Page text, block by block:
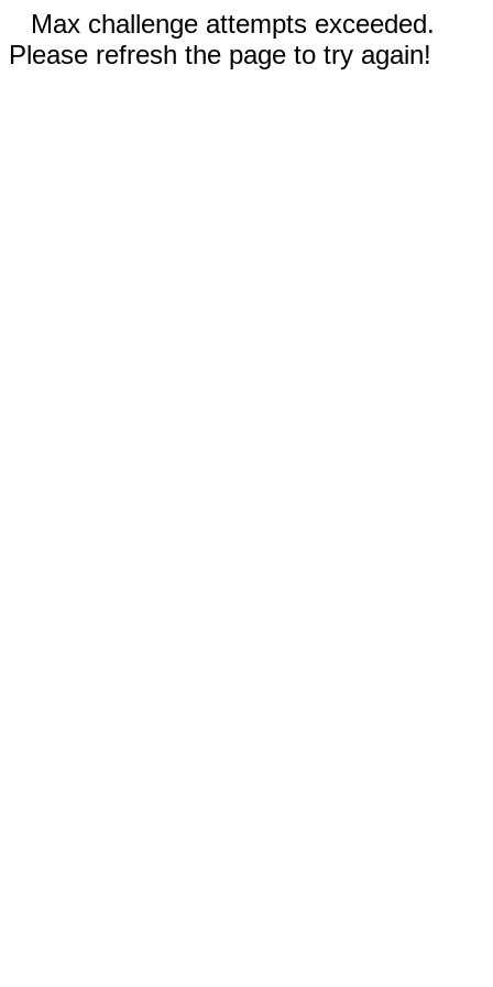
Max challenge attempts exceeded.
Please refresh the page to try again!